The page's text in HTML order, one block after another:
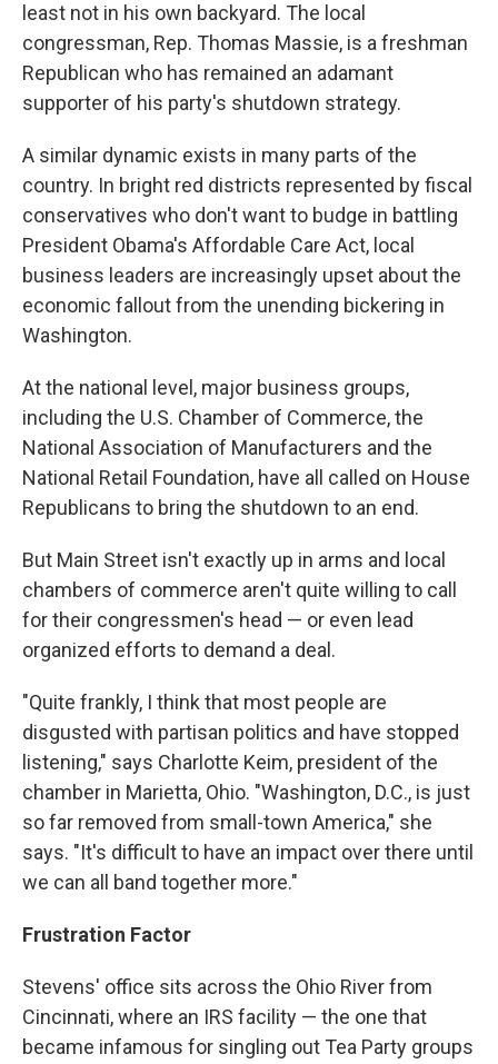
least not in his own backyard. The local
congressman, Rep. Thomas Massie, is a freshman
Republican who has remained an adamant
supporter of his party's shutdown strategy.
A similar dynamic exists in many parts of the
country. In bright red districts represented by fiscal
conservatives who don't want to budge in battling
President Obama's Affordable Care Act, local
business leaders are increasingly upset about the
economic fallout from the unending bickering in
Washington.
At the national level, major business groups,
including the U.S. Chamber of Commerce, the
National Association of Manufacturers and the
National Retail Foundation, have all called on House
Republicans to bring the shutdown to an end.
But Main Street isn't exactly up in arms and local
chambers of commerce aren't quite willing to call
for their congressmen's head — or even lead
organized efforts to demand a deal.
"Quite frankly, I think that most people are
disgusted with partisan politics and have stopped
listening," says Charlotte Keim, president of the
chamber in Marietta, Ohio. "Washington, D.C., is just
so far removed from small-town America," she
says. "It's difficult to have an impact over there until
we can all band together more."
Frustration Factor
Stevens' office sits across the Ohio River from
Cincinnati, where an IRS facility — the one that
became infamous for singling out Tea Party groups